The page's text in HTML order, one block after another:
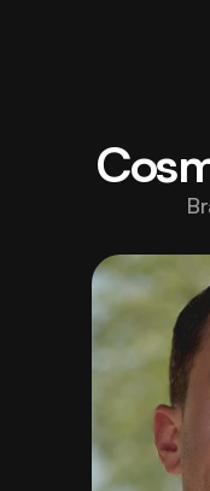
About
Projects/006/
Blog
Contact